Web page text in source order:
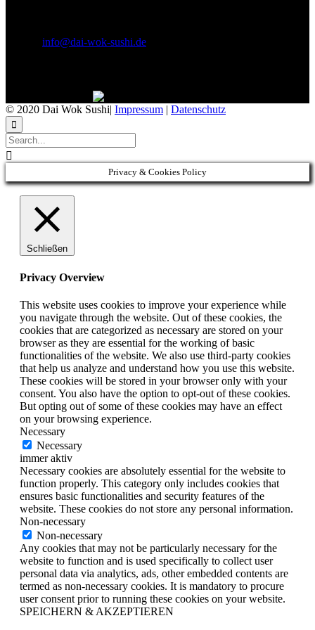
info@dai-wok-sushi.de
© 2020 Dai Wok Sushi| Impressum | Datenschutz


Privacy & Cookies Policy
Schließen
Privacy Overview
This website uses cookies to improve your experience while
you navigate through the website. Out of these cookies, the
cookies that are categorized as necessary are stored on your
browser as they are essential for the working of basic
functionalities of the website. We also use third-party cookies
that help us analyze and understand how you use this website.
These cookies will be stored in your browser only with your
consent. You also have the option to opt-out of these cookies.
But opting out of some of these cookies may have an effect
on your browsing experience.
Necessary
Necessary
immer aktiv
Necessary cookies are absolutely essential for the website to
function properly. This category only includes cookies that
ensures basic functionalities and security features of the
website. These cookies do not store any personal information.
Non-necessary
Non-necessary
Any cookies that may not be particularly necessary for the
website to function and is used specifically to collect user
personal data via analytics, ads, other embedded contents are
termed as non-necessary cookies. It is mandatory to procure
user consent prior to running these cookies on your website.
SPEICHERN & AKZEPTIEREN